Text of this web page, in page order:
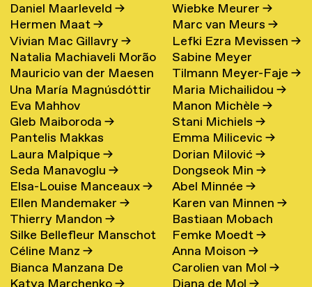
Daniel Maarleveld→
Hermen Maat→
Vivian Mac Gillavry→
Natalia Machiaveli Morão
de Oliveira→
Mauricio van der Maesen
de Sombreff→
Una María Magnúsdóttir
→
Eva Mahhov
Gleb Maiboroda→
Pantelis Makkas
Laura Malpique→
Seda Manavoglu→
Elsa-Louise Manceaux→
Ellen Mandemaker→
Thierry Mandon→
Silke Bellefleur Manschot
→
Céline Manz→
Bianca Manzana De
Wiebke Meurer→
Marc van Meurs→
Lefki Ezra Mevissen→
Sabine Meyer
Tilmann Meyer-Faje→
Maria Michailidou→
Manon Michèle→
Stani Michiels→
Emma Milicevic→
Dorian Milović→
Dongseok Min→
Abel Minnée→
Karen van Minnen→
Bastiaan Mobach
Femke Moedt→
Anna Moison→
Carolien van Mol→